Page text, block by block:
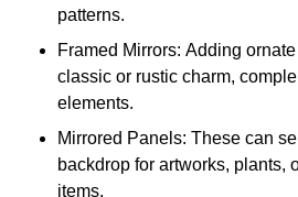
patterns.
Framed Mirrors: Adding
classic or rustic charm,
elements.
Mirrored Panels: These can
backdrop for artworks, plants,
items.